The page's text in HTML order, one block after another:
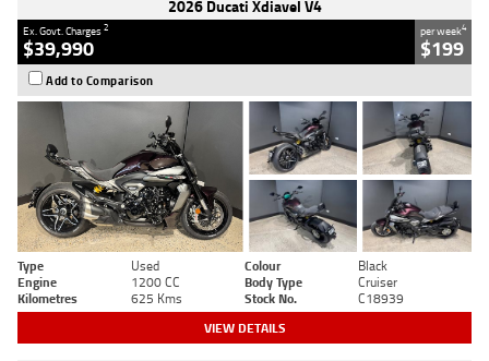
2026 Ducati Xdiavel V4
Ex. Govt. Charges2
$39,990
per week4
$199
Add to Comparison
Type Used Colour
Black
Engine
1200 CC Body Type
Cruiser
Kilometres
625 Kms Stock No. C18939
VIEW DETAILS